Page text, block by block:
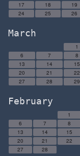
17
18 19
24
25 26
March
1
6
7 8
13
14 15
20
21 22
27
28 29
February
1
6
7 8
13
14 15
20
21 22
27
28